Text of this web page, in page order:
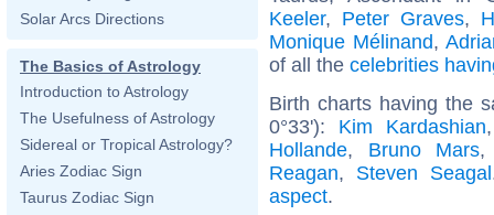
Solar Arcs Directions
The Basics of Astrology
Introduction to Astrology
The Usefulness of Astrology
Sidereal or Tropical Astrology?
Aries Zodiac Sign
Taurus Zodiac Sign
Keeler, Peter Graves,
Monique Mélinand,
of all the celebrities
Birth charts having the
0°33'): Kim Kardashian
Hollande, Bruno Mars
Reagan, Steven Seagal
aspect.